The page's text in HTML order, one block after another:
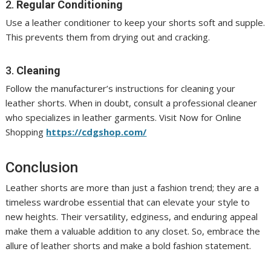
2. Regular Conditioning
Use a leather conditioner to keep your shorts soft and supple.
This prevents them from drying out and cracking.
3. Cleaning
Follow the manufacturer’s instructions for cleaning your
leather shorts. When in doubt, consult a professional cleaner
who specializes in leather garments. Visit Now for Online
Shopping https://cdgshop.com/
Conclusion
Leather shorts are more than just a fashion trend; they are a
timeless wardrobe essential that can elevate your style to
new heights. Their versatility, edginess, and enduring appeal
make them a valuable addition to any closet. So, embrace the
allure of leather shorts and make a bold fashion statement.